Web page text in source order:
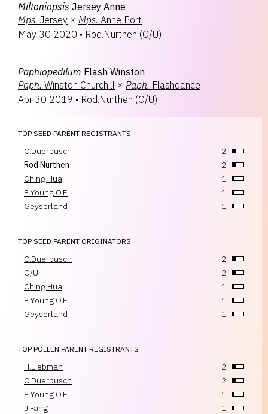
Miltoniopsis Jersey Anne
Mps. Jersey × Mps. Anne Port
May 30 2020 • Rod.Nurthen (O/U)
Paphiopedilum Flash Winston
Paph. Winston Churchill × Paph. Flashdance
Apr 30 2019 • Rod.Nurthen (O/U)
TOP SEED PARENT REGISTRANTS
O.Duerbusch
2
Rod.Nurthen
2
Ching Hua
1
E.Young O.F.
1
Geyserland
1
TOP SEED PARENT ORIGINATORS
O.Duerbusch
2
O/U
2
Ching Hua
1
E.Young O.F.
1
Geyserland
1
TOP POLLEN PARENT REGISTRANTS
H.Liebman
2
O.Duerbusch
2
E.Young O.F.
1
J.Fang
1